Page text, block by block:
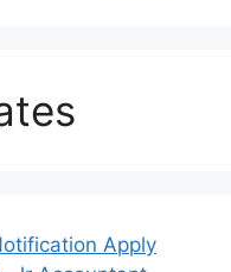
Apply